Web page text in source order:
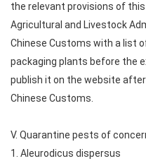
the relevant provisions of
Agricultural and Livestock
Chinese Customs with a list
packaging plants before the
publish it on the website
Chinese Customs.
V. Quarantine pests of
1. Aleurodicus dispersus